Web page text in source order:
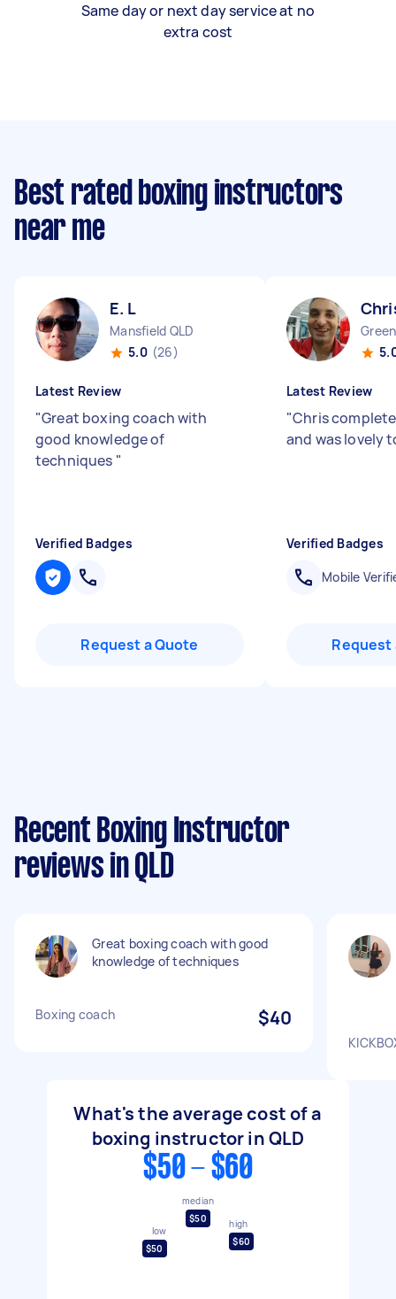
Same day or next day service at no
extra cost
Best rated boxing instructors
near me
E. L
Mansfield QLD
5.0 (26)
Latest Review
"Great boxing coach with
good knowledge of
techniques "
Verified Badges
Request a Quote
Latest Review
"Chris
and was lovely
Verified Badges
Mobile
Request
Recent Boxing Instructor
reviews in QLD
Great boxing coach with good
knowledge of techniques
Boxing coach $40
What's the average cost of a
boxing instructor in QLD
$50 - $60
low
$50
median
$50
high
$60